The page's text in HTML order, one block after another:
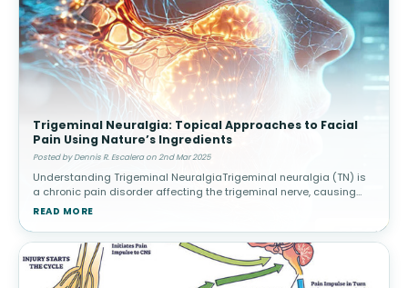
Trigeminal Neuralgia: Topical Approaches to Facial
Pain Using Nature’s Ingredients
Posted by Dennis R. Escalera on 2nd Mar 2025
Understanding Trigeminal NeuralgiaTrigeminal neuralgia (TN) is
a chronic pain disorder affecting the trigeminal nerve, causing
intense facial pain triggered by routine activities. Triggers and
READ MORE